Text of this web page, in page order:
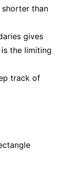
than
gives
the limiting
track of